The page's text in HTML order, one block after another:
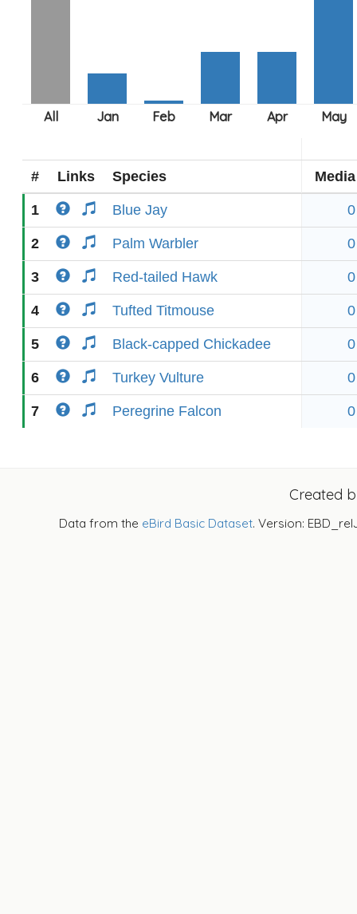
# Links Species Media
1 Blue Jay 0
2 Palm Warbler 0
3 Red-tailed Hawk 0
4 Tufted Titmouse 0
5 Black-capped Chickadee 0
6 Turkey Vulture 0
7 Peregrine Falcon 0
Created
Data from the eBird Basic Dataset. Version: